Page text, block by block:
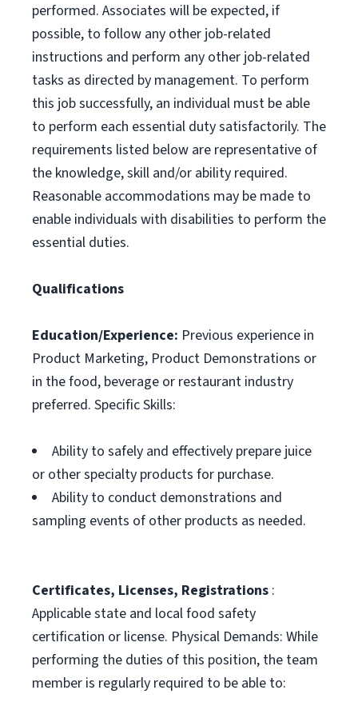
performed. Associates will be expected, if
possible, to follow any other job-related
instructions and perform any other job-related
tasks as directed by management. To perform
this job successfully, an individual must be able
to perform each essential duty satisfactorily. The
requirements listed below are representative of
the knowledge, skill and/or ability required.
Reasonable accommodations may be made to
enable individuals with disabilities to perform the
essential duties.
Qualifications
Education/Experience: Previous experience in
Product Marketing, Product Demonstrations or
in the food, beverage or restaurant industry
preferred. Specific Skills:
Ability to safely and effectively prepare juice
or other specialty products for purchase.
Ability to conduct demonstrations and
sampling events of other products as needed.
Certificates, Licenses, Registrations :
Applicable state and local food safety
certification or license. Physical Demands: While
performing the duties of this position, the team
member is regularly required to be able to: